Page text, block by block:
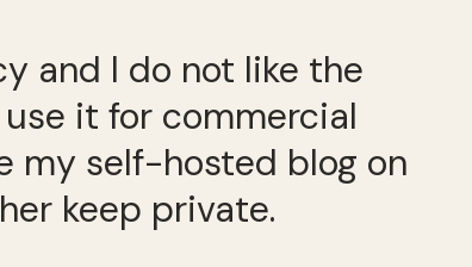
and I do not like the
it for commercial
my self-hosted blog on
keep private.